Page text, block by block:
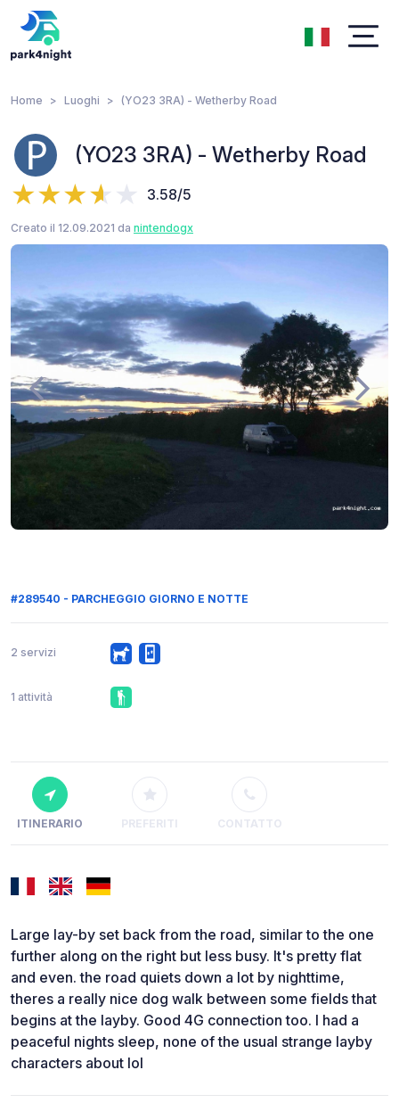
Home Luoghi (YO23 3RA) - Wetherby Road
(YO23 3RA) - Wetherby Road
3.58/5
Creato il 12.09.2021 da nintendogx
#289540 - PARCHEGGIO GIORNO E NOTTE
2 servizi
1 attività
ITINERARIO PREFERITI CONTATTO
Large lay-by set back from the road, similar to the one
further along on the right but less busy. It's pretty flat
and even. the road quiets down a lot by nighttime,
theres a really nice dog walk between some fields that
begins at the layby. Good 4G connection too. I had a
peaceful nights sleep, none of the usual strange layby
characters about lol